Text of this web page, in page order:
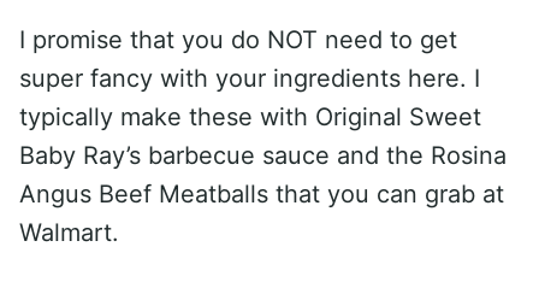
I promise that you do NOT need to get
super fancy with your ingredients here. I
typically make these with Original Sweet
Baby Ray’s barbecue sauce and the Rosina
Angus Beef Meatballs that you can grab at
Walmart.